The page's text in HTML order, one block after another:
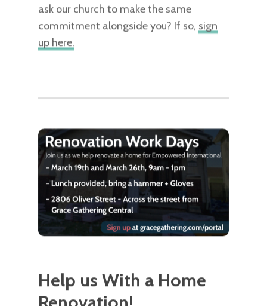
ask our church to make the same
commitment alongside you? If so, sign
up here.
Help us With a Home